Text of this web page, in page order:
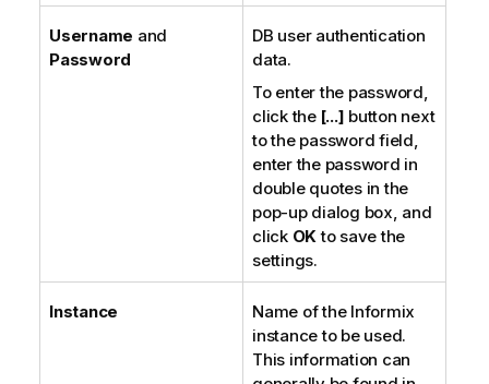
Username and
Password
DB user authentication
data.
To enter the password,
click the [...] button next
to the password field,
enter the password in
double quotes in the
pop-up dialog box, and
click OKto save the
settings.
Instance
Name of the Informix
instance to be used.
This information can